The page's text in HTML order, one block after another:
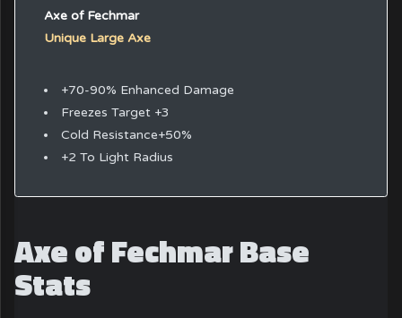
Axe of Fechmar
Unique Large Axe
+70-90% Enhanced Damage
Freezes Target +3
Cold Resistance+50%
+2 To Light Radius
Axe of Fechmar Base
Stats